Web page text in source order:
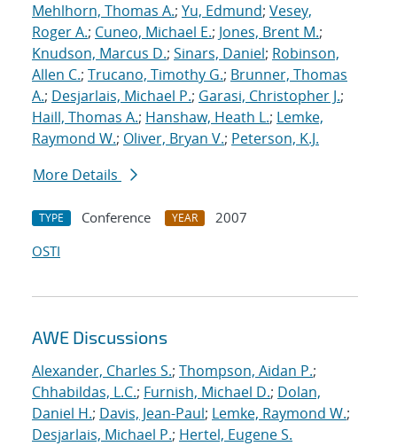
Mehlhorn, Thomas A.; Yu, Edmund; Vesey,
Roger A.; Cuneo, Michael E.; Jones, Brent M.;
Knudson, Marcus D.; Sinars, Daniel; Robinson,
Allen C.; Trucano, Timothy G.; Brunner, Thomas
A.; Desjarlais, Michael P.; Garasi, Christopher J.;
Haill, Thomas A.; Hanshaw, Heath L.; Lemke,
Raymond W.; Oliver, Bryan V.; Peterson, K.J.
More Details
TYPE Conference YEAR
2007
OSTI
AWE Discussions
Alexander, Charles S.; Thompson, Aidan P.;
Chhabildas, L.C.; Furnish, Michael D.; Dolan,
Daniel H.; Davis, Jean-Paul; Lemke, Raymond W.;
Desjarlais, Michael P.; Hertel, Eugene S.